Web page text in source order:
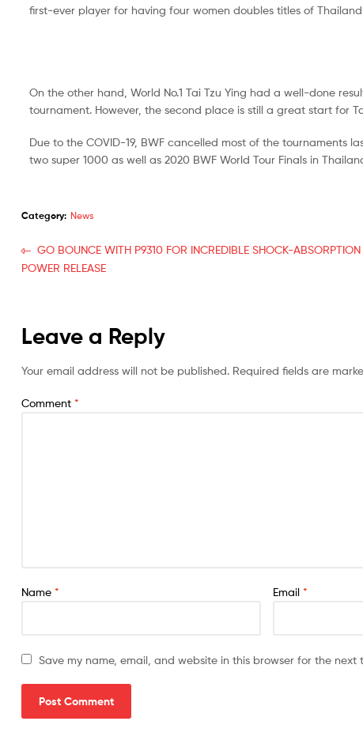
first-ever player for having four women doubles titles of
On the other hand, World No.1 Tai Tzu Ying had a well-done
tournament. However, the second place is still a great start for
Due to the COVID-19, BWF cancelled most of the
two super 1000 as well as 2020 BWF World Tour Finals in
Category: News
GO BOUNCE WITH P9310 FOR INCREDIBLE SHOCK-
POWER RELEASE
Leave a Reply
Your email address will not be published. Required fields are
Comment *
Name * Email*
Save my name, email, and website in this browser for the next